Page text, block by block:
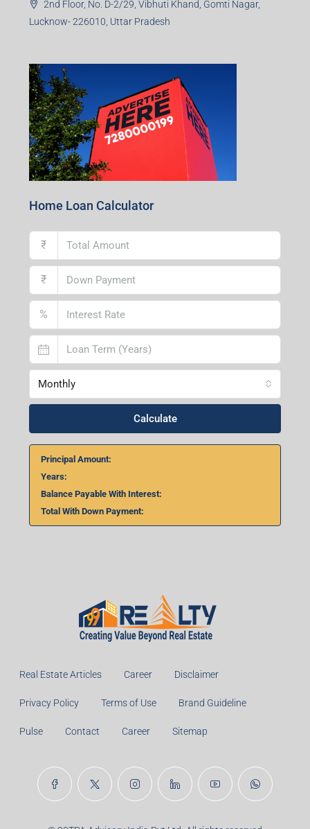
2nd Floor, No. D-2/29, Vibhuti Khand, Gomti Nagar,
Lucknow- 226010, Uttar Pradesh
Home Loan Calculator
₹
₹
%
Monthly
Calculate
Principal Amount:
Years:
Balance Payable With Interest:
Total With Down Payment:
Real Estate Articles Career Disclaimer
Privacy Policy Terms of Use Brand Guideline
Pulse Contact Career Sitemap